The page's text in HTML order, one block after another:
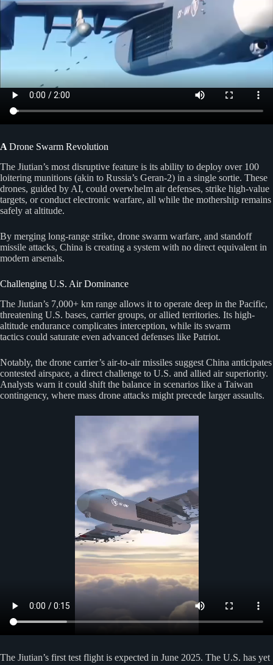
A Drone Swarm Revolution
The Jiutian’s most disruptive feature is its ability to deploy over 100
loitering munitions (akin to Russia’s Geran-2) in a single sortie. These
drones, guided by AI, could overwhelm air defenses, strike high-value
targets, or conduct electronic warfare, all while the mothership remains
safely at altitude.
By merging long-range strike, drone swarm warfare, and standoff
missile attacks, China is creating a system with no direct equivalent in
modern arsenals.
Challenging U.S. Air Dominance
The Jiutian’s 7,000+ km range allows it to operate deep in the Pacific,
threatening U.S. bases, carrier groups, or allied territories. Its high-
altitude endurance complicates interception, while its swarm
tactics could saturate even advanced defenses like Patriot.
Notably, the drone carrier’s air-to-air missiles suggest China anticipates
contested airspace, a direct challenge to U.S. and allied air superiority.
Analysts warn it could shift the balance in scenarios like a Taiwan
contingency, where mass drone attacks might precede larger assaults.
The Jiutian’s first test flight is expected in June 2025. The U.S. has yet